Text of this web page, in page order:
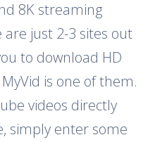
8K streaming
are just 2-3 sites out
to download HD
is one of them.
videos directly
simply enter some